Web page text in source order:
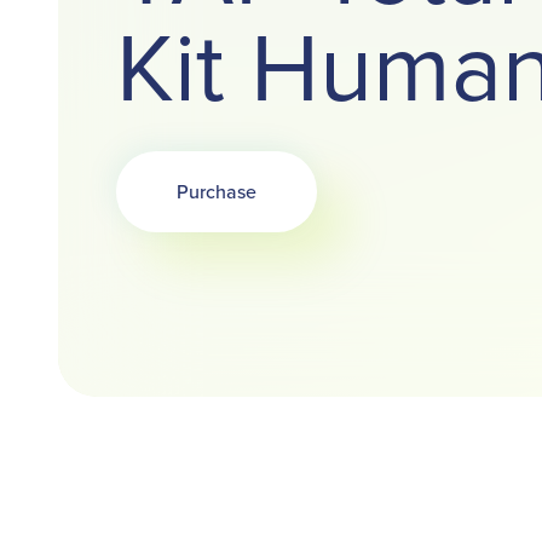
Kit
PurchaseOpens in a new tab